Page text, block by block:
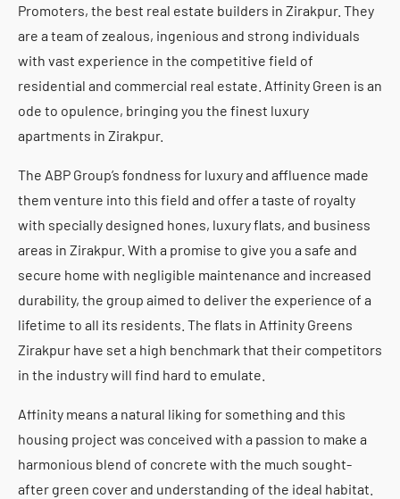
Promoters, the best real estate builders in Zirakpur. They
are a team of zealous, ingenious and strong individuals
with vast experience in the competitive field of
residential and commercial real estate. Affinity Green is an
ode to opulence, bringing you the finest luxury
apartments in Zirakpur.
The ABP Group’s fondness for luxury and affluence made
them venture into this field and offer a taste of royalty
with specially designed hones, luxury flats, and business
areas in Zirakpur. With a promise to give you a safe and
secure home with negligible maintenance and increased
durability, the group aimed to deliver the experience of a
lifetime to all its residents. The flats in Affinity Greens
Zirakpur have set a high benchmark that their competitors
in the industry will find hard to emulate.
Affinity means a natural liking for something and this
housing project was conceived with a passion to make a
harmonious blend of concrete with the much sought-
after green cover and understanding of the ideal habitat.